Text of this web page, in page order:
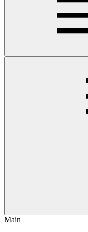
Main